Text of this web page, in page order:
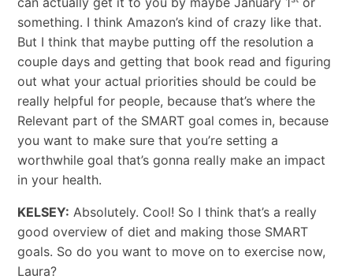
something. I think Amazon’s kind of crazy like that.
But I think that maybe putting off the resolution a
couple days and getting that book read and figuring
out what your actual priorities should be could be
really helpful for people, because that’s where the
Relevant part of the SMART goal comes in, because
you want to make sure that you’re setting a
worthwhile goal that’s gonna really make an impact
in your health.
KELSEY: Absolutely. Cool! So I think that’s a really
good overview of diet and making those SMART
goals. So do you want to move on to exercise now,
Laura?